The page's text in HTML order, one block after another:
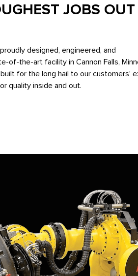
JOBS OUT
designed, engineered, and
of-the-art facility in Cannon Falls,
for the long hail to our customers’
quality inside and out.